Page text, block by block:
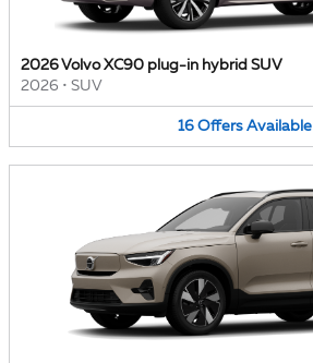
2026 Volvo XC90 plug-in hybrid SUV
2026 • SUV
16 Offers Available